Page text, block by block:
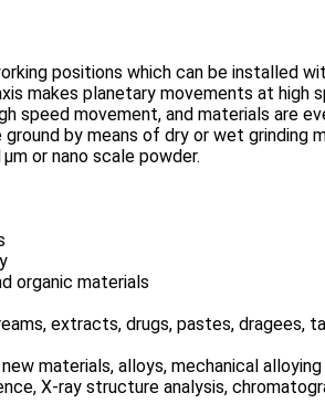
positions which can be installed
makes planetary movements at high
speed movement, and materials are
by means of dry or wet grinding
or nano scale powder.
organic materials
extracts, drugs, pastes, dragees,
materials, alloys, mechanical
X-ray structure analysis,